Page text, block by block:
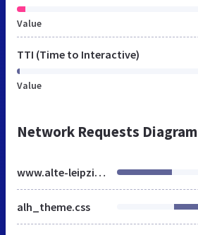
Value
TTI (Time to Interactive)
Value
Network Requests Diagram
www.alte-leipziger.de
alh_theme.css